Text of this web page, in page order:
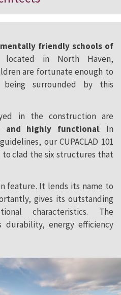
friendly schools of
in North Haven,
are fortunate enough to
surrounded by this
in the construction are
and highly functional. In
our CUPACLAD 101
to clad the six structures that
feature. It lends its name to
gives its outstanding
characteristics. The
durability, energy efficiency